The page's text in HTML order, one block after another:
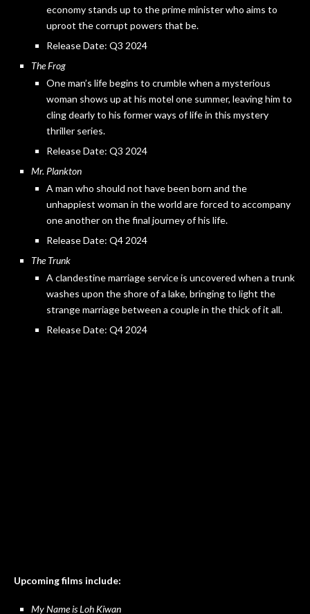
economy stands up to the prime minister who aims to
uproot the corrupt powers that be.
Release Date: Q3 2024
The Frog
One man’s life begins to crumble when a mysterious
woman shows up at his motel one summer, leaving him to
cling dearly to his former ways of life in this mystery
thriller series.
Release Date: Q3 2024
Mr. Plankton
A man who should not have been born and the
unhappiest woman in the world are forced to accompany
one another on the final journey of his life.
Release Date: Q4 2024
The Trunk
A clandestine marriage service is uncovered when a trunk
washes upon the shore of a lake, bringing to light the
strange marriage between a couple in the thick of it all.
Release Date: Q4 2024
Upcoming films include:
My Name is Loh Kiwan